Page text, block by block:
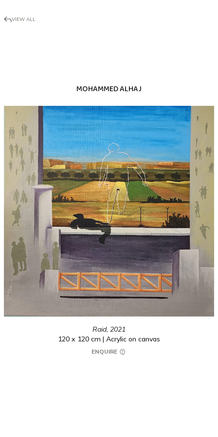
VIEW ALL
MOHAMMED ALHAJ
Raid, 2021
120 x 120 cm | Acrylic on canvas
ENQUIRE